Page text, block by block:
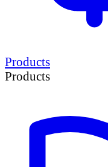
Products
Products